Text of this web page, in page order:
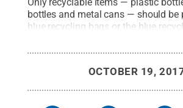
bottles and metal cans — should be
blue recycling bags or the blue
located in the Beaver Stadium
Penn State Athletics.All Rights
OCTOBER 19,